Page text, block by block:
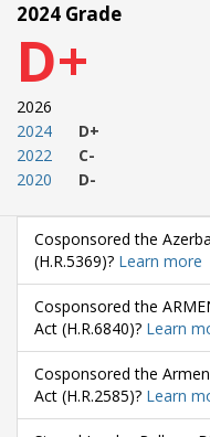
2024 Grade
D+
2026
2024
2022
2020
D+
C-
D-
Cosponsored the
(H.R.5369)? Learn more
Cosponsored the
Act (H.R.6840)? Learn
Cosponsored the
Act (H.R.2585)? Learn